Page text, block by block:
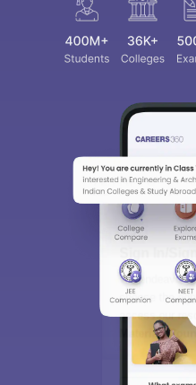
We endeavor
choose the
access our
Material,